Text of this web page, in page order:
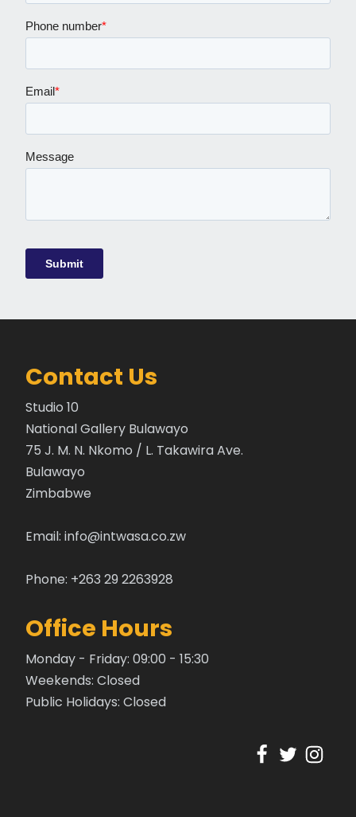
Contact Us
Studio 10
National Gallery Bulawayo
75 J. M. N. Nkomo / L. Takawira Ave.
Bulawayo
Zimbabwe
Email: info@intwasa.co.zw
Phone: +263 29 2263928
Office Hours
Monday - Friday: 09:00 - 15:30
Weekends: Closed
Public Holidays: Closed